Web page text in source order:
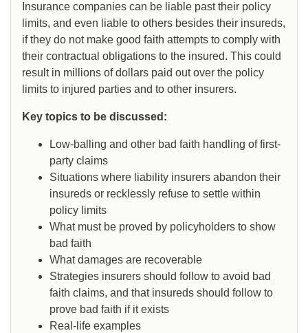
Insurance companies can be liable past their policy
limits, and even liable to others besides their insureds,
if they do not make good faith attempts to comply with
their contractual obligations to the insured. This could
result in millions of dollars paid out over the policy
limits to injured parties and to other insurers.
Key topics to be discussed:
Low-balling and other bad faith handling of first-
party claims
Situations where liability insurers abandon their
insureds or recklessly refuse to settle within
policy limits
What must be proved by policyholders to show
bad faith
What damages are recoverable
Strategies insurers should follow to avoid bad
faith claims, and that insureds should follow to
prove bad faith if it exists
Real-life examples